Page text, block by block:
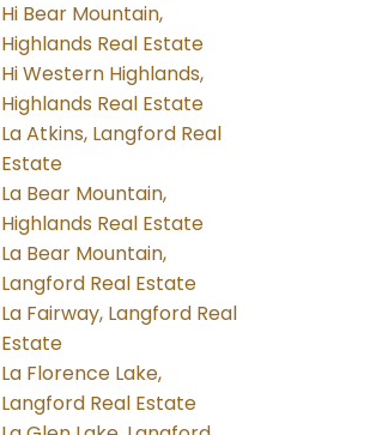
Hi Bear Mountain,
Highlands Real Estate
Hi Western Highlands,
Highlands Real Estate
La Atkins, Langford Real
Estate
La Bear Mountain,
Highlands Real Estate
La Bear Mountain,
Langford Real Estate
La Fairway, Langford Real
Estate
La Florence Lake,
Langford Real Estate